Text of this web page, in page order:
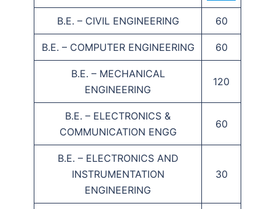
B.E. – CIVIL ENGINEERING 60
B.E. – COMPUTER ENGINEERING 60
B.E. – MECHANICAL
ENGINEERING
120
B.E. – ELECTRONICS &
COMMUNICATION ENGG
60
B.E. – ELECTRONICS AND
INSTRUMENTATION
ENGINEERING
30